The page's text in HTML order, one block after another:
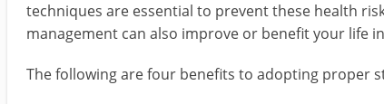
techniques are essential to prevent these health
management can also improve or benefit your life
The following are four benefits to adopting proper